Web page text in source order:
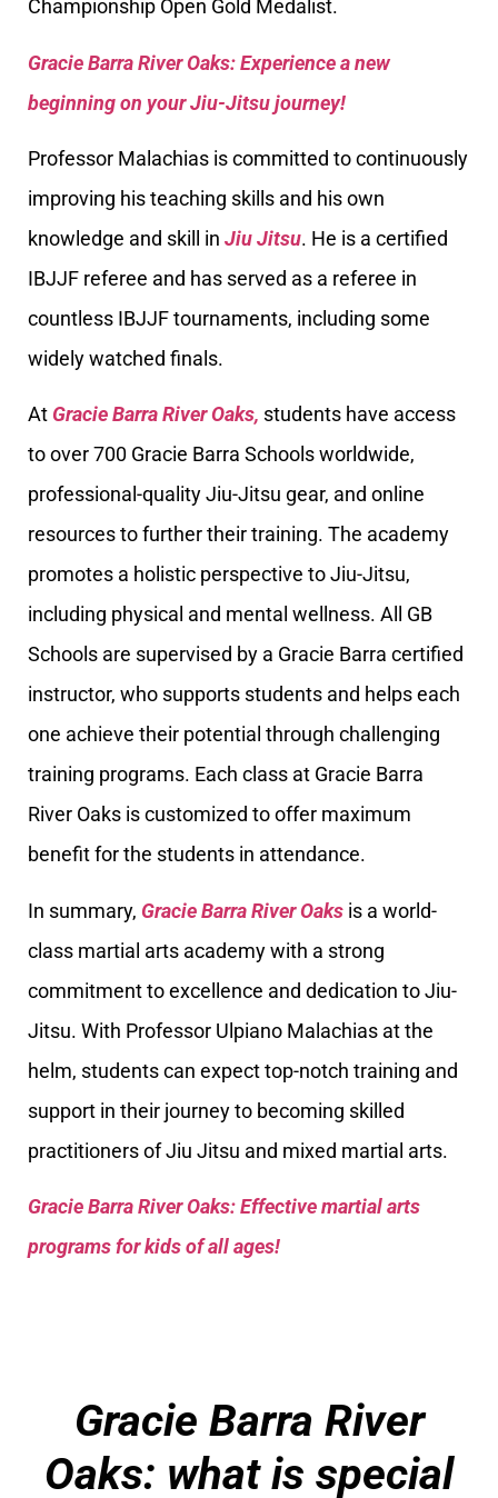
Championship Open Gold Medalist.
Gracie Barra River Oaks: Experience a new
beginning on your Jiu-Jitsu journey!
Professor Malachias is committed to continuously
improving his teaching skills and his own
knowledge and skill in Jiu Jitsu. He is a certified
IBJJF referee and has served as a referee in
countless IBJJF tournaments, including some
widely watched finals.
At Gracie Barra River Oaks, students have access
to over 700 Gracie Barra Schools worldwide,
professional-quality Jiu-Jitsu gear, and online
resources to further their training. The academy
promotes a holistic perspective to Jiu-Jitsu,
including physical and mental wellness. All GB
Schools are supervised by a Gracie Barra certified
instructor, who supports students and helps each
one achieve their potential through challenging
training programs. Each class at Gracie Barra
River Oaks is customized to offer maximum
benefit for the students in attendance.
In summary, Gracie Barra River Oaks is a world-
class martial arts academy with a strong
commitment to excellence and dedication to Jiu-
Jitsu. With Professor Ulpiano Malachias at the
helm, students can expect top-notch training and
support in their journey to becoming skilled
practitioners of Jiu Jitsu and mixed martial arts.
Gracie Barra River Oaks: Effective martial arts
programs for kids of all ages!
Gracie Barra River
Oaks: what is special